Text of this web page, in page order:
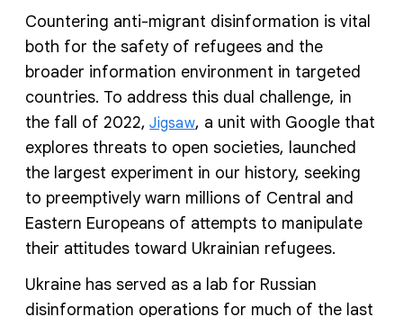
Countering anti-migrant disinformation is vital
both for the safety of refugees and the
broader information environment in targeted
countries. To address this dual challenge, in
the fall of 2022, Jigsaw, a unit with Google that
explores threats to open societies, launched
the largest experiment in our history, seeking
to preemptively warn millions of Central and
Eastern Europeans of attempts to manipulate
their attitudes toward Ukrainian refugees.
Ukraine has served as a lab for Russian
disinformation operations for much of the last